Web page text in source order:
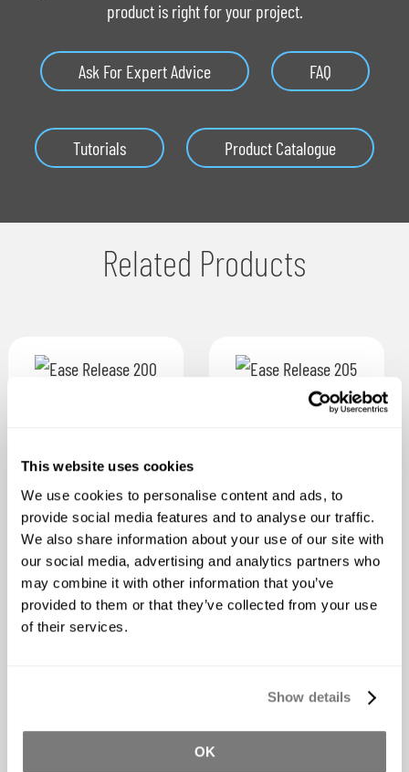
This website uses cookies
We use cookies to personalise content and ads, to
provide social media features and to analyse our traffic.
We also share information about your use of our site with
our social media, advertising and analytics partners who
may combine it with other information that you’ve
provided to them or that they’ve collected from your use
of their services.
Show details
OK
product is right for your project.
Ask For Expert Advice FAQ
Tutorials Product Catalogue
Related Products
Ease Release 200
Starting at
$28.92
*Price Includes GST
Ease Release 205
Starting at
$35.66
*Price Includes GST